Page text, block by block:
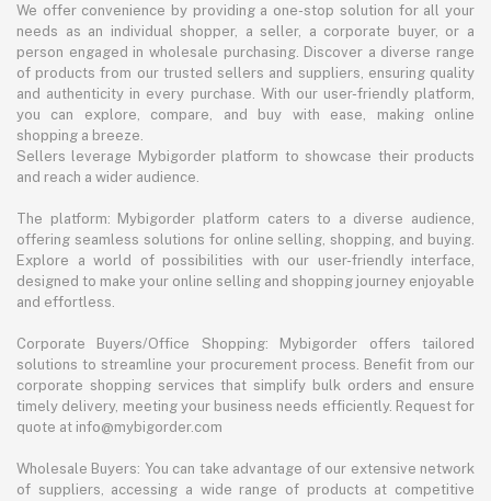
We offer convenience by providing a one-stop solution for all your
needs as an individual shopper, a seller, a corporate buyer, or a
person engaged in wholesale purchasing. Discover a diverse range
of products from our trusted sellers and suppliers, ensuring quality
and authenticity in every purchase. With our user-friendly platform,
you can explore, compare, and buy with ease, making online
shopping a breeze.
Sellers leverage Mybigorder platform to showcase their products
and reach a wider audience.
The platform: Mybigorder platform caters to a diverse audience,
offering seamless solutions for online selling, shopping, and buying.
Explore a world of possibilities with our user-friendly interface,
designed to make your online selling and shopping journey enjoyable
and effortless.
Corporate Buyers/Office Shopping: Mybigorder offers tailored
solutions to streamline your procurement process. Benefit from our
corporate shopping services that simplify bulk orders and ensure
timely delivery, meeting your business needs efficiently. Request for
quote at info@mybigorder.com
Wholesale Buyers: You can take advantage of our extensive network
of suppliers, accessing a wide range of products at competitive